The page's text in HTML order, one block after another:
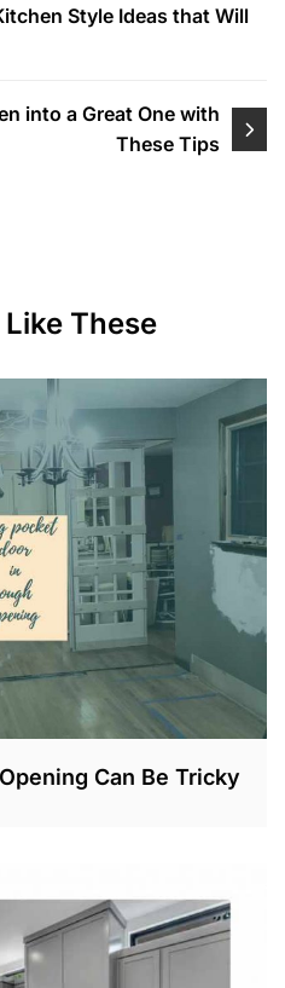
Style Ideas that Will
into a Great One with
These Tips
These
Can Be Tricky
,
2